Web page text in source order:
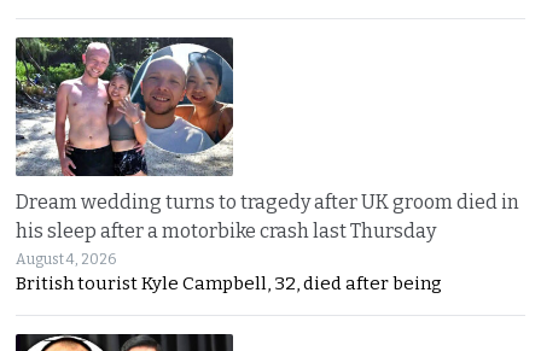
Dream wedding turns to tragedy after UK groom died in
his sleep after a motorbike crash last Thursday
August 4, 2026
British tourist Kyle Campbell, 32, died after being